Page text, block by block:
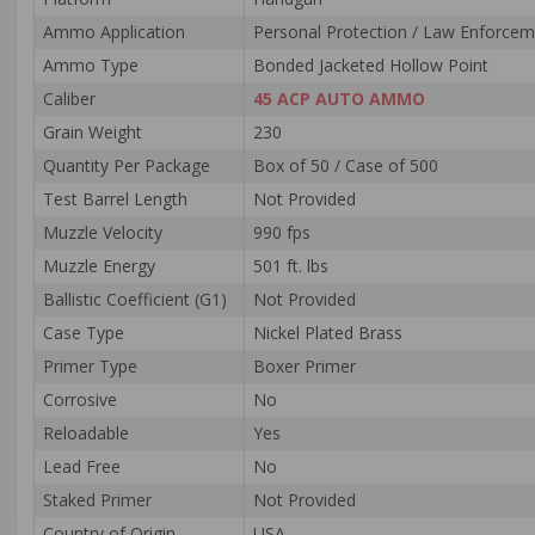
Ammo Application
Personal Protection / Law
Ammo Type
Bonded Jacketed Hollow Point
Caliber
45 ACP AUTO AMMO
Grain Weight
230
Quantity Per Package
Box of 50 / Case of 500
Test Barrel Length
Not Provided
Muzzle Velocity
990 fps
Muzzle Energy
501 ft. lbs
Ballistic Coefficient (G1)
Not Provided
Case Type
Nickel Plated Brass
Primer Type
Boxer Primer
Corrosive
No
Reloadable
Yes
Lead Free
No
Staked Primer
Not Provided